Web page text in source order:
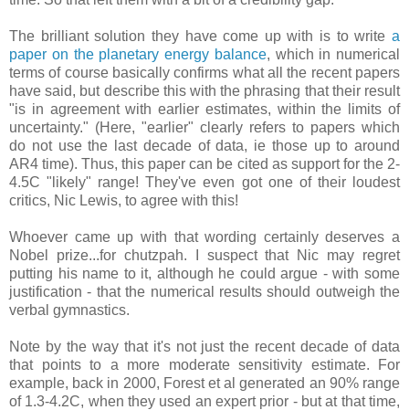
The brilliant solution they have come up with is to write a
paper on the planetary energy balance, which in numerical
terms of course basically confirms what all the recent papers
have said, but describe this with the phrasing that their result
"is in agreement with earlier estimates, within the limits of
uncertainty." (Here, "earlier" clearly refers to papers which
do not use the last decade of data, ie those up to around
AR4 time). Thus, this paper can be cited as support for the 2-
4.5C "likely" range! They've even got one of their loudest
critics, Nic Lewis, to agree with this!
Whoever came up with that wording certainly deserves a
Nobel prize...for chutzpah. I suspect that Nic may regret
putting his name to it, although he could argue - with some
justification - that the numerical results should outweigh the
verbal gymnastics.
Note by the way that it's not just the recent decade of data
that points to a more moderate sensitivity estimate. For
example, back in 2000, Forest et al generated an 90% range
of 1.3-4.2C, when they used an expert prior - but at that time,